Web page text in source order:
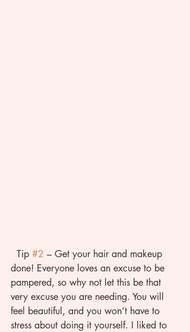
  Tip
#2 – Get your hair and makeup
done! Everyone loves an excuse to be
pampered, so why not let this be that
very excuse you are needing. You will
feel beautiful, and you won’t have to
stress about doing it yourself. I liked to